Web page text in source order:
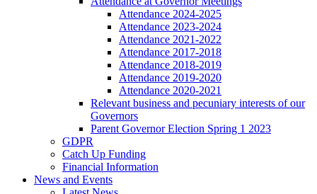
Attendance 2024-2025
Attendance 2023-2024
Attendance 2021-2022
Attendance 2017-2018
Attendance 2018-2019
Attendance 2019-2020
Attendance 2020-2021
Relevant business and pecuniary interests of our
Governors
Parent Governor Election Spring 1 2023
GDPR
Catch Up Funding
Financial Information
News and Events